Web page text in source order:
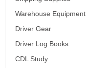
Warehouse Equipment
Driver Gear
Driver Log Books
CDL Study